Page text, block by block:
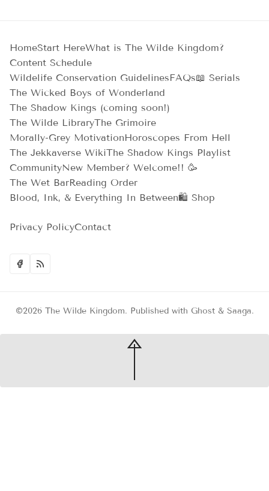
HomeStart HereWhat is The Wilde Kingdom?
Content Schedule
Wildelife Conservation GuidelinesFAQs📖 Serials
The Wicked Boys of Wonderland
The Shadow Kings (coming soon!)
The Wilde LibraryThe Grimoire
Morally-Grey MotivationHoroscopes From Hell
The Jekkaverse WikiThe Shadow Kings Playlist
CommunityNew Member? Welcome!! 🥳
The Wet BarReading Order
Blood, Ink, & Everything In Between🛍️ Shop
Privacy PolicyContact
©2026 The Wilde Kingdom. Published with Ghost& Saaga.